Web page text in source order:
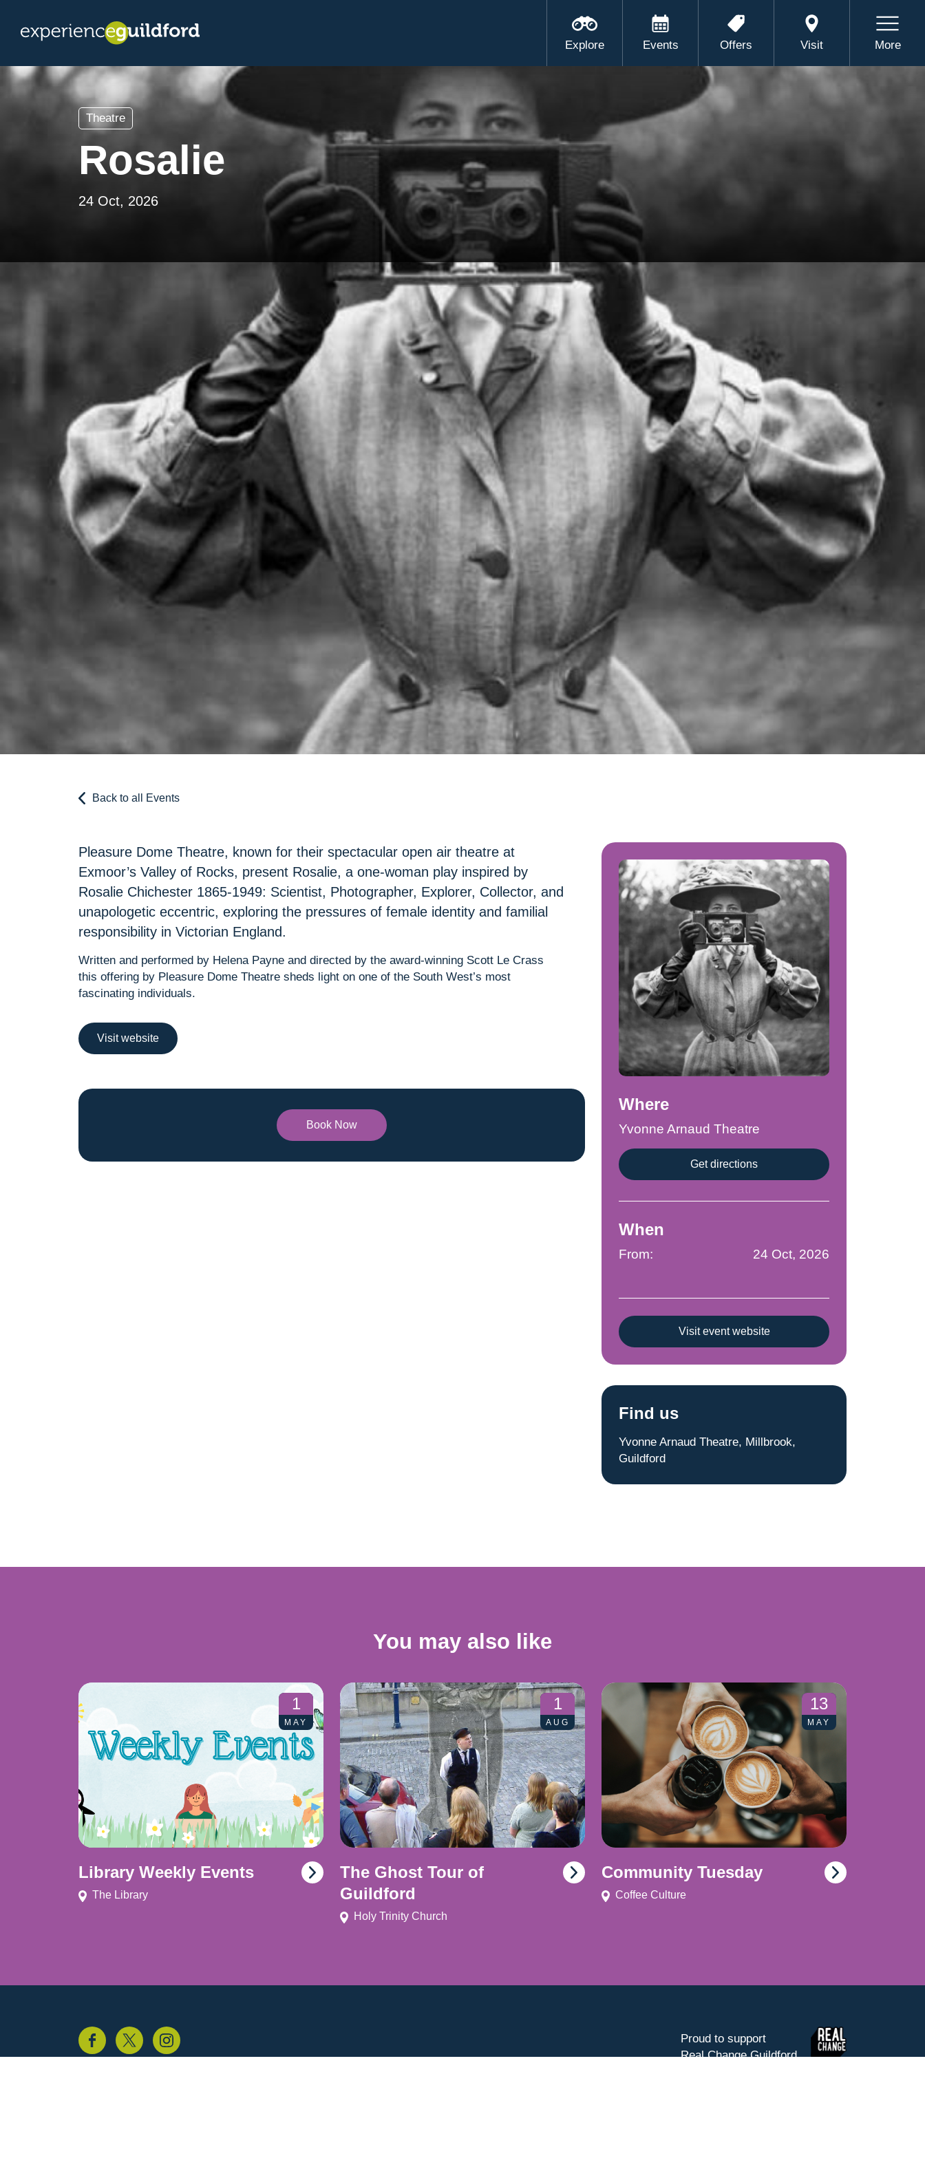
Explore Events Offers Visit More
Theatre
Rosalie
24 Oct, 2026
Back to all Events
Pleasure Dome Theatre, known for their spectacular open air theatre at
Exmoor’s Valley of Rocks, present Rosalie, a one-woman play inspired by
Rosalie Chichester 1865-1949: Scientist, Photographer, Explorer, Collector, and
unapologetic eccentric, exploring the pressures of female identity and familial
responsibility in Victorian England.
Written and performed by Helena Payne and directed by the award-winning Scott Le Crass
this offering by Pleasure Dome Theatre sheds light on one of the South West’s most
fascinating individuals.
Visit website
Book Now
Where
Yvonne Arnaud Theatre
Get directions
When
From: 24 Oct, 2026
Visit event website
Find us
Yvonne Arnaud Theatre, Millbrook,
Guildford
You may also like
1
MAY
Library Weekly Events
The Library
1
AUG
The Ghost Tour of
Guildford
Holy Trinity Church
13
MAY
Community Tuesday
Coffee Culture
Proud to support
Real Change Guildford